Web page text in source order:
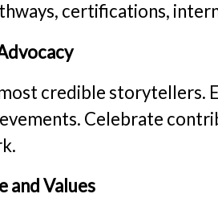
certifications,
credible storytellers.
Celebrate
and Values